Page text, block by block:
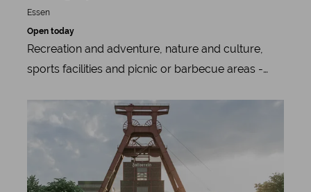
Essen
Open today
Recreation and adventure, nature and culture,
sports facilities and picnic or barbecue areas -